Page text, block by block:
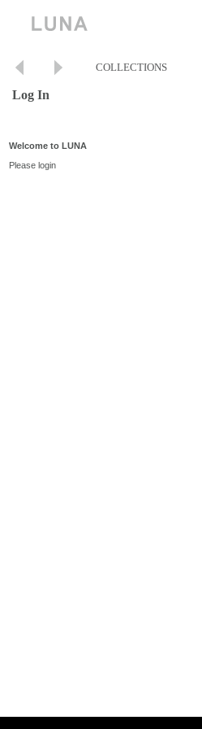
COLLECTIONS
Log In
Welcome to LUNA
Please login